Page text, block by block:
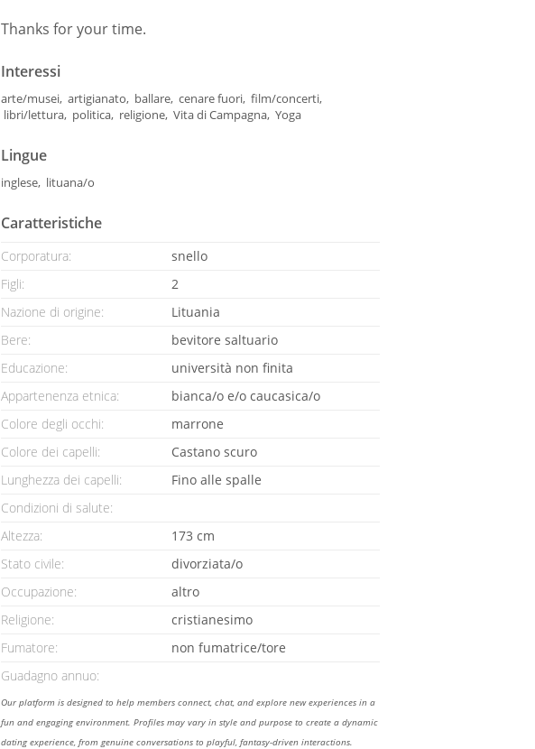
Thanks for your time.
Interessi
arte/musei, artigianato, ballare, cenare fuori, film/concerti,
libri/lettura, politica, religione, Vita di Campagna, Yoga
Lingue
inglese, lituana/o
Caratteristiche
Corporatura:
snello
Figli:
2
Nazione di origine:
Lituania
Bere:
bevitore saltuario
Educazione:
università non finita
Appartenenza etnica:
bianca/o e/o caucasica/o
Colore degli occhi:
marrone
Colore dei capelli:
Castano scuro
Lunghezza dei capelli:
Fino alle spalle
Condizioni di salute:
Altezza:
173 cm
Stato civile:
divorziata/o
Occupazione:
altro
Religione:
cristianesimo
Fumatore:
non fumatrice/tore
Guadagno annuo:
Our platform is designed to help members connect, chat, and explore new experiences in a
fun and engaging environment. Profiles may vary in style and purpose to create a dynamic
dating experience, from genuine conversations to playful, fantasy-driven interactions.